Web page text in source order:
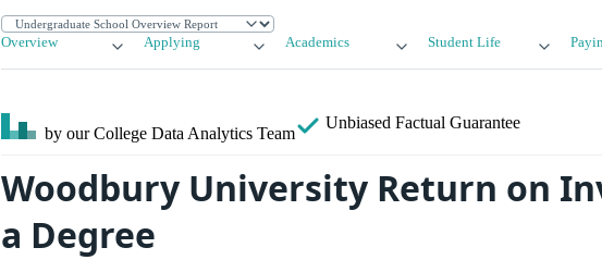
Overview Applying Academics Student Life
by our College Data Analytics Team
Unbiased Factual Guarantee
Woodbury University Return on
a Degree